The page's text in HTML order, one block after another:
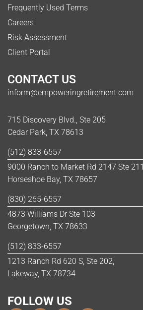
Frequently Used Terms
Careers
Risk Assessment
Client Portal
CONTACT US
inform@empoweringretirement.com
715 Discovery Blvd., Ste 205
Cedar Park, TX 78613
(512) 833-6557
9000 Ranch to Market Rd 2147 Ste 211
Horseshoe Bay, TX 78657
(830) 265-6557
4873 Williams Dr Ste 103
Georgetown, TX 78633
(512) 833-6557
1213 Ranch Rd 620 S, Ste 202,
Lakeway, TX 78734
FOLLOW US